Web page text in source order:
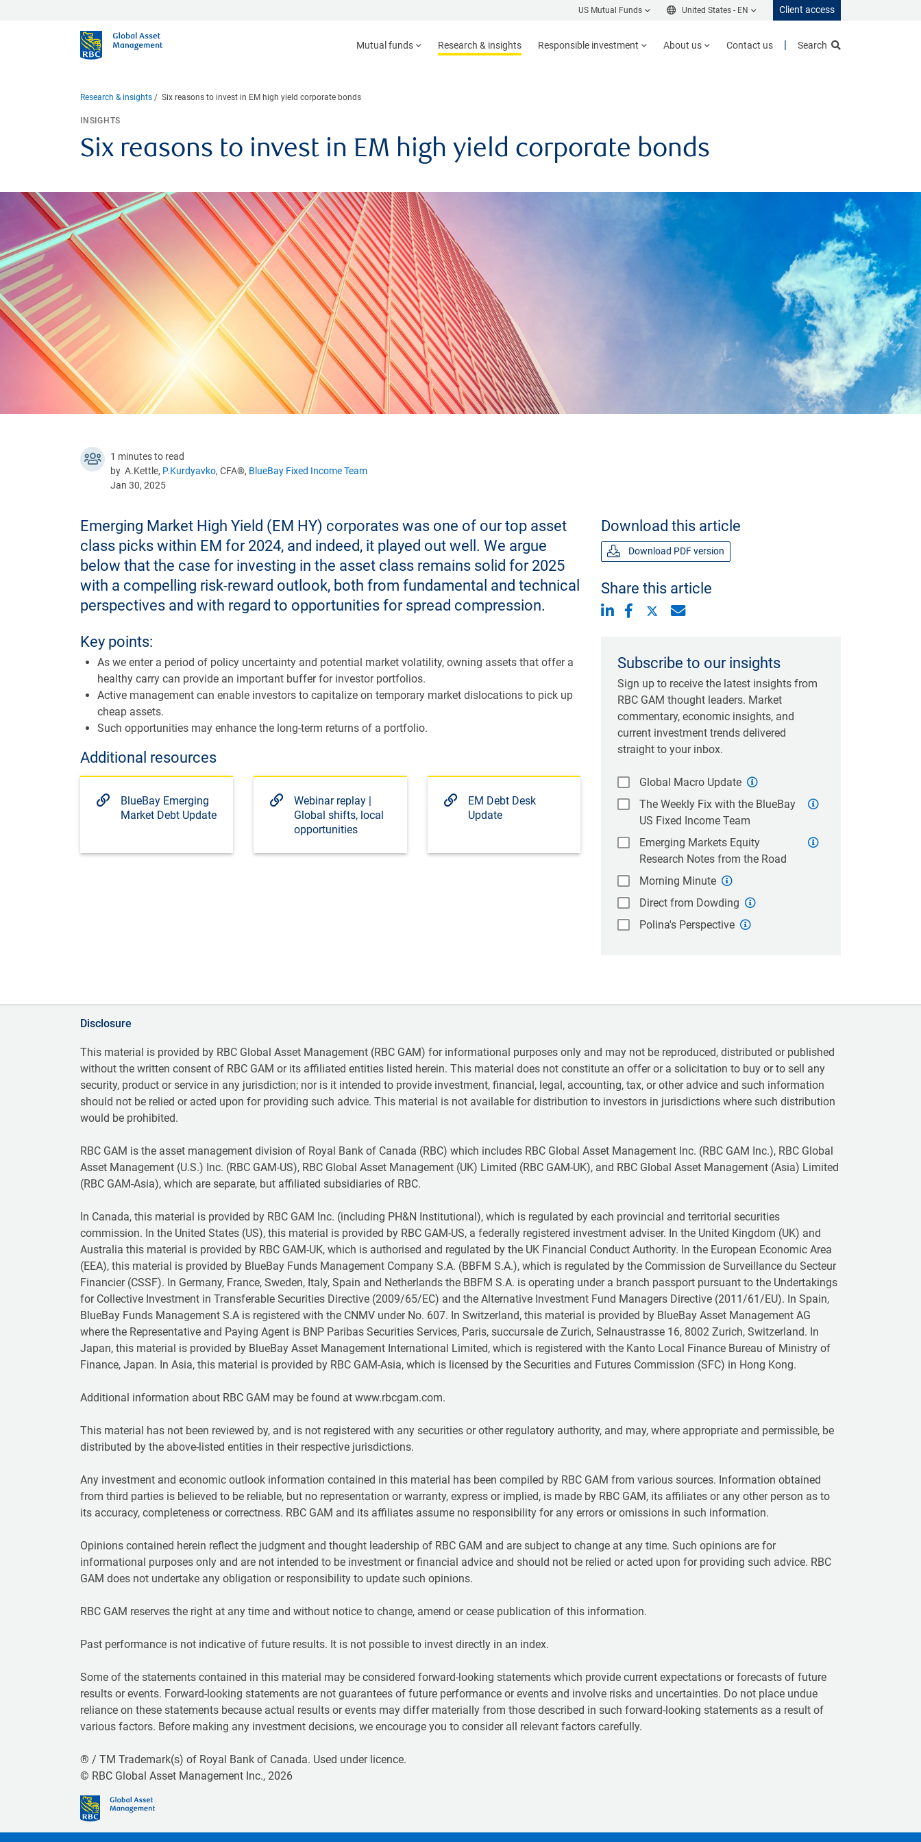
US Mutual Funds United States - EN Client access
Mutual funds Research & insights Responsible investment About us Contact us Search
Research & insights Six reasons to invest in EM high yield corporate bonds
Six reasons to invest in EM high yield corporate bonds
INSIGHTS
1 minutes to read
by A.Kettle, P.Kurdyavko, CFA®, BlueBay Fixed Income Team
Jan 30, 2025
Emerging Market High Yield (EM HY) corporates was one of our top asset
class picks within EM for 2024, and indeed, it played out well. We argue
below that the case for investing in the asset class remains solid for 2025
with a compelling risk-reward outlook, both from fundamental and technical
perspectives and with regard to opportunities for spread compression.
Key points:
As we enter a period of policy uncertainty and potential market volatility, owning assets that offer a
healthy carry can provide an important buffer for investor portfolios.
Active management can enable investors to capitalize on temporary market dislocations to pick up
cheap assets.
Such opportunities may enhance the long-term returns of a portfolio.
Additional resources
BlueBay Emerging
Market Debt Update
Webinar replay |
Global shifts, local
opportunities
EM Debt Desk
Update
Download this article
Download PDF version
Share this article
Subscribe to our insights
Sign up to receive the latest insights from
RBC GAM thought leaders. Market
commentary, economic insights, and
current investment trends delivered
straight to your inbox.
Global Macro Update
The Weekly Fix with the BlueBay
US Fixed Income Team
Emerging Markets Equity
Research Notes from the Road
Morning Minute
Direct from Dowding
Polina's Perspective
Disclosure
This material is provided by RBC Global Asset Management (RBC GAM) for informational purposes only and may not be reproduced, distributed or published
without the written consent of RBC GAM or its affiliated entities listed herein. This material does not constitute an offer or a solicitation to buy or to sell any
security, product or service in any jurisdiction; nor is it intended to provide investment, financial, legal, accounting, tax, or other advice and such information
should not be relied or acted upon for providing such advice. This material is not available for distribution to investors in jurisdictions where such distribution
would be prohibited.
RBC GAM is the asset management division of Royal Bank of Canada (RBC) which includes RBC Global Asset Management Inc. (RBC GAM Inc.), RBC Global
Asset Management (U.S.) Inc. (RBC GAM-US), RBC Global Asset Management (UK) Limited (RBC GAM-UK), and RBC Global Asset Management (Asia) Limited
(RBC GAM-Asia), which are separate, but affiliated subsidiaries of RBC.
In Canada, this material is provided by RBC GAM Inc. (including PH&N Institutional), which is regulated by each provincial and territorial securities
commission. In the United States (US), this material is provided by RBC GAM-US, a federally registered investment adviser. In the United Kingdom (UK) and
Australia this material is provided by RBC GAM-UK, which is authorised and regulated by the UK Financial Conduct Authority. In the European Economic Area
(EEA), this material is provided by BlueBay Funds Management Company S.A. (BBFM S.A.), which is regulated by the Commission de Surveillance du Secteur
Financier (CSSF). In Germany, France, Sweden, Italy, Spain and Netherlands the BBFM S.A. is operating under a branch passport pursuant to the Undertakings
for Collective Investment in Transferable Securities Directive (2009/65/EC) and the Alternative Investment Fund Managers Directive (2011/61/EU). In Spain,
BlueBay Funds Management S.A is registered with the CNMV under No. 607. In Switzerland, this material is provided by BlueBay Asset Management AG
where the Representative and Paying Agent is BNP Paribas Securities Services, Paris, succursale de Zurich, Selnaustrasse 16, 8002 Zurich, Switzerland. In
Japan, this material is provided by BlueBay Asset Management International Limited, which is registered with the Kanto Local Finance Bureau of Ministry of
Finance, Japan. In Asia, this material is provided by RBC GAM-Asia, which is licensed by the Securities and Futures Commission (SFC) in Hong Kong.
Additional information about RBC GAM may be found at www.rbcgam.com.
This material has not been reviewed by, and is not registered with any securities or other regulatory authority, and may, where appropriate and permissible, be
distributed by the above-listed entities in their respective jurisdictions.
Any investment and economic outlook information contained in this material has been compiled by RBC GAM from various sources. Information obtained
from third parties is believed to be reliable, but no representation or warranty, express or implied, is made by RBC GAM, its affiliates or any other person as to
its accuracy, completeness or correctness. RBC GAM and its affiliates assume no responsibility for any errors or omissions in such information.
Opinions contained herein reflect the judgment and thought leadership of RBC GAM and are subject to change at any time. Such opinions are for
informational purposes only and are not intended to be investment or financial advice and should not be relied or acted upon for providing such advice. RBC
GAM does not undertake any obligation or responsibility to update such opinions.
RBC GAM reserves the right at any time and without notice to change, amend or cease publication of this information.
Past performance is not indicative of future results. It is not possible to invest directly in an index.
Some of the statements contained in this material may be considered forward-looking statements which provide current expectations or forecasts of future
results or events. Forward-looking statements are not guarantees of future performance or events and involve risks and uncertainties. Do not place undue
reliance on these statements because actual results or events may differ materially from those described in such forward-looking statements as a result of
various factors. Before making any investment decisions, we encourage you to consider all relevant factors carefully.
® / TM Trademark(s) of Royal Bank of Canada. Used under licence.
© RBC Global Asset Management Inc., 2026